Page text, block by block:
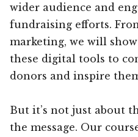
wider audience and
fundraising efforts.
marketing, we will
these digital tools to
donors and inspire
But it’s not just about
the message. Our